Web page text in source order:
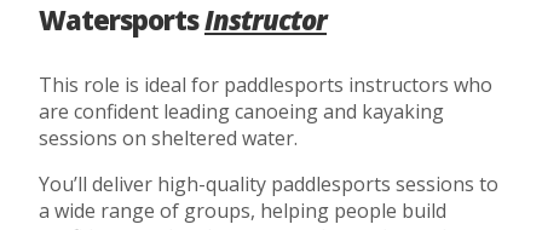
WatersportsInstructor
This role is ideal for paddlesports instructors who
are confident leading canoeing and kayaking
sessions on sheltered water.
You’ll deliver high-quality paddlesports sessions to
a wide range of groups, helping people build